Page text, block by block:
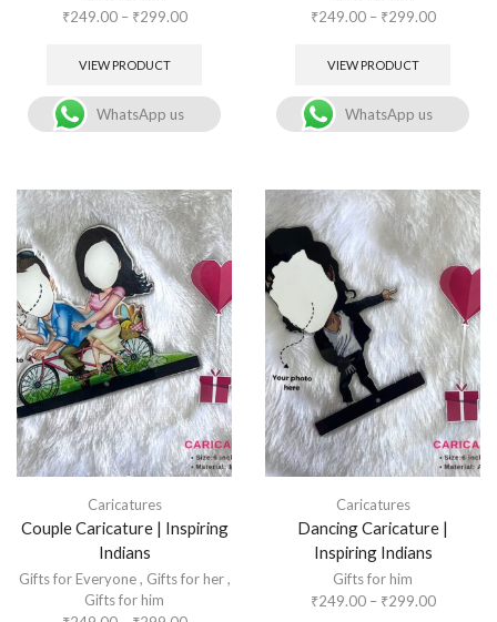
₹249.00 – ₹299.00
VIEW PRODUCT
WhatsApp us
₹249.00 – ₹299.00
VIEW PRODUCT
WhatsApp us
Caricatures
Couple Caricature | Inspiring
Indians
Gifts for Everyone, Gifts for her,
Gifts for him
Caricatures
Dancing Caricature |
Inspiring Indians
Gifts for him
₹249.00 – ₹299.00